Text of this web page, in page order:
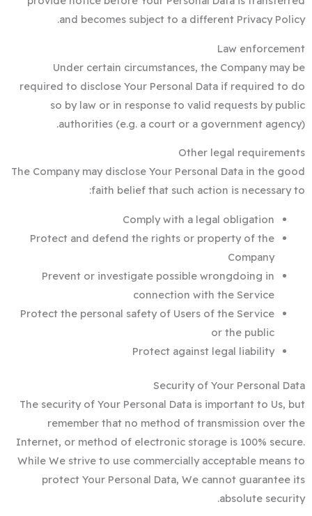
and becomes subject to a different Privacy Policy.
Law enforcement
Under certain circumstances, the Company may be
required to disclose Your Personal Data if required to do
so by law or in response to valid requests by public
authorities (e.g. a court or a government agency).
Other legal requirements
The Company may disclose Your Personal Data in the good
faith belief that such action is necessary to:
Comply with a legal obligation
Protect and defend the rights or property of the
Company
Prevent or investigate possible wrongdoing in
connection with the Service
Protect the personal safety of Users of the Service
or the public
Protect against legal liability
Security of Your Personal Data
The security of Your Personal Data is important to Us, but
remember that no method of transmission over the
Internet, or method of electronic storage is 100% secure.
While We strive to use commercially acceptable means to
protect Your Personal Data, We cannot guarantee its
absolute security.